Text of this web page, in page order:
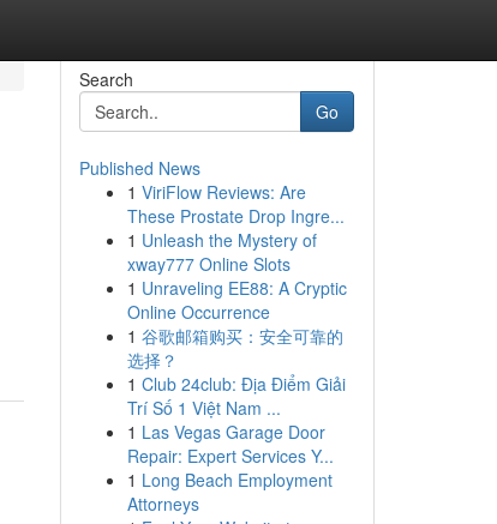
Search
Go
Published News
1 ViriFlow Reviews: Are
These Prostate Drop Ingre...
1 Unleash the Mystery of
xway777 Online Slots
1 Unraveling EE88: A Cryptic
Online Occurrence
1 谷歌邮箱购买：安全可靠的
选择？
1 Club 24club: Địa Điểm Giải
Trí Số 1 Việt Nam ...
1 Las Vegas Garage Door
Repair: Expert Services Y...
1 Long Beach Employment
Attorneys